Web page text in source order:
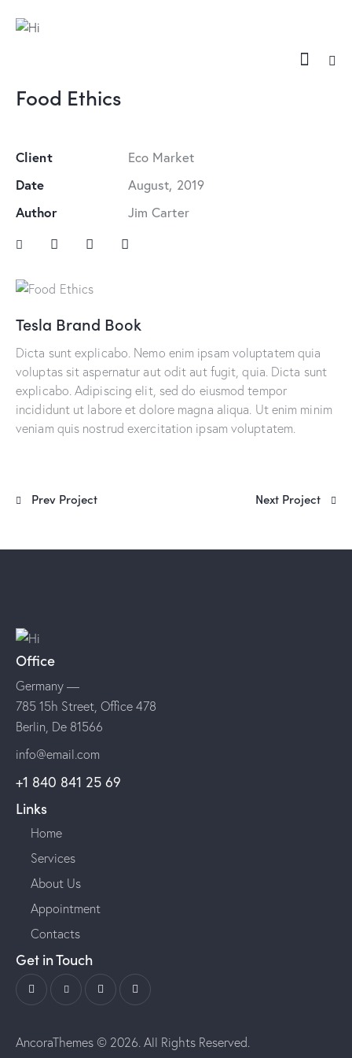
Food Ethics
Tesla Brand Book
Dicta sunt explicabo. Nemo enim ipsam voluptatem quia
voluptas sit aspernatur aut odit aut fugit, quia. Dicta sunt
explicabo. Adipiscing elit, sed do eiusmod tempor
incididunt ut labore et dolore magna aliqua. Ut enim minim
veniam quis nostrud exercitation ipsam voluptatem.
Client
Eco Market
Date
August, 2019
Author
Jim Carter
Prev Project Next Project
Office
Germany —
785 15h Street, Office 478
Berlin, De 81566
info@email.com
+1 840 841 25 69
Links
Home
Services
About Us
Appointment
Contacts
Get in Touch
AncoraThemes © 2026. All Rights Reserved.